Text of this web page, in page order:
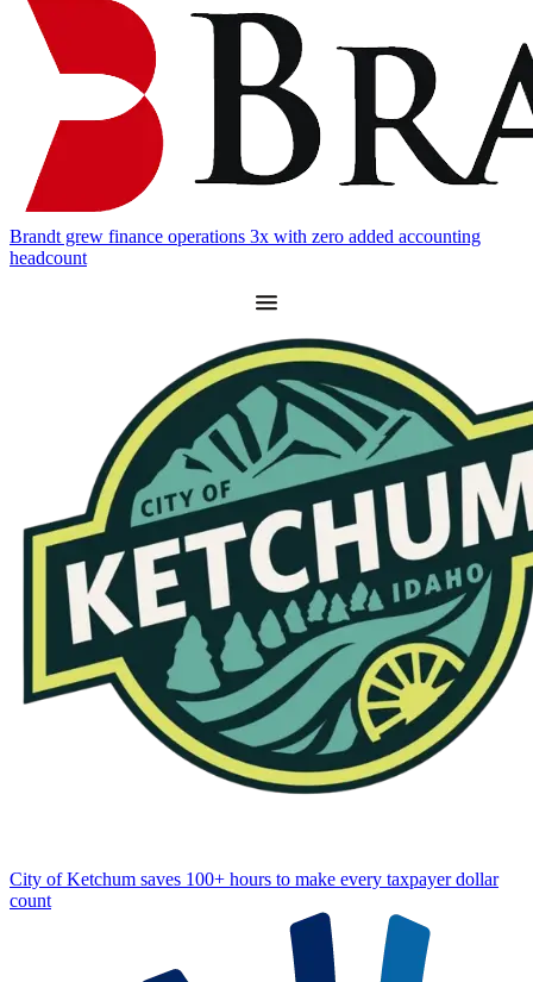
Brandt grew finance operations 3x with zero added accounting
headcount
City of Ketchum saves 100+ hours to make every taxpayer dollar
count